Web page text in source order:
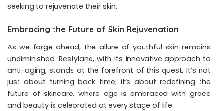
seeking to rejuvenate their skin.
Embracing the Future of Skin Rejuvenation
As we forge ahead, the allure of youthful skin remains
undiminished. Restylane, with its innovative approach to
anti-aging, stands at the forefront of this quest. It’s not
just about turning back time; it’s about redefining the
future of skincare, where age is embraced with grace
and beauty is celebrated at every stage of life.